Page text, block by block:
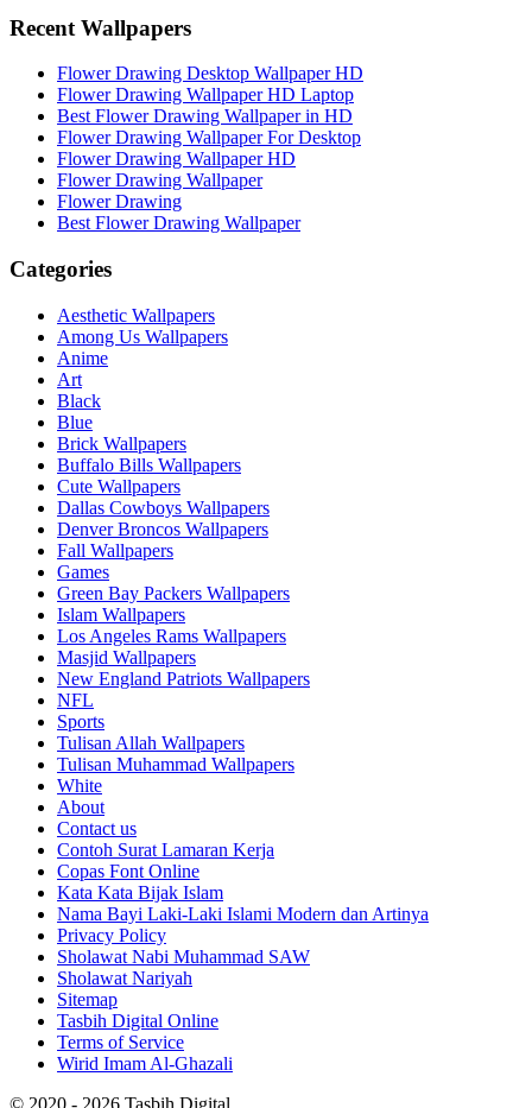
Recent Wallpapers
Flower Drawing Desktop Wallpaper HD
Flower Drawing Wallpaper HD Laptop
Best Flower Drawing Wallpaper in HD
Flower Drawing Wallpaper For Desktop
Flower Drawing Wallpaper HD
Flower Drawing Wallpaper
Flower Drawing
Best Flower Drawing Wallpaper
Categories
Aesthetic Wallpapers
Among Us Wallpapers
Anime
Art
Black
Blue
Brick Wallpapers
Buffalo Bills Wallpapers
Cute Wallpapers
Dallas Cowboys Wallpapers
Denver Broncos Wallpapers
Fall Wallpapers
Games
Green Bay Packers Wallpapers
Islam Wallpapers
Los Angeles Rams Wallpapers
Masjid Wallpapers
New England Patriots Wallpapers
NFL
Sports
Tulisan Allah Wallpapers
Tulisan Muhammad Wallpapers
White
About
Contact us
Contoh Surat Lamaran Kerja
Copas Font Online
Kata Kata Bijak Islam
Nama Bayi Laki-Laki Islami Modern dan Artinya
Privacy Policy
Sholawat Nabi Muhammad SAW
Sholawat Nariyah
Sitemap
Tasbih Digital Online
Terms of Service
Wirid Imam Al-Ghazali
© 2020 - 2026 Tasbih Digital